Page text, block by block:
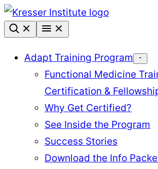
Skip
to
Adapt Training Program
Functional Medicine
Certification &
Why Get Certified?
See Inside the Program
Success Stories
Download the Info